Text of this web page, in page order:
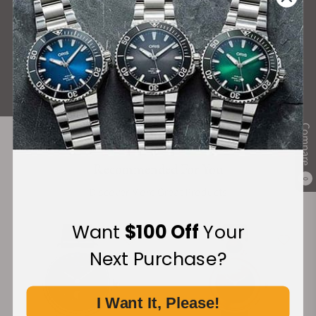
Compare
0
What Our Customers Say
Rated 4.9 by over +3800 Customers
ALL REVIEWS
Want $100 OffYour
Next Purchase?
I Want It, Please!